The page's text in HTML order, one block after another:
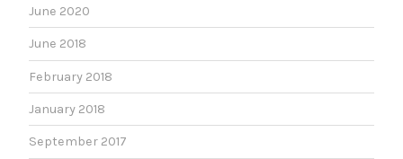
June 2020
June 2018
February 2018
January 2018
September 2017